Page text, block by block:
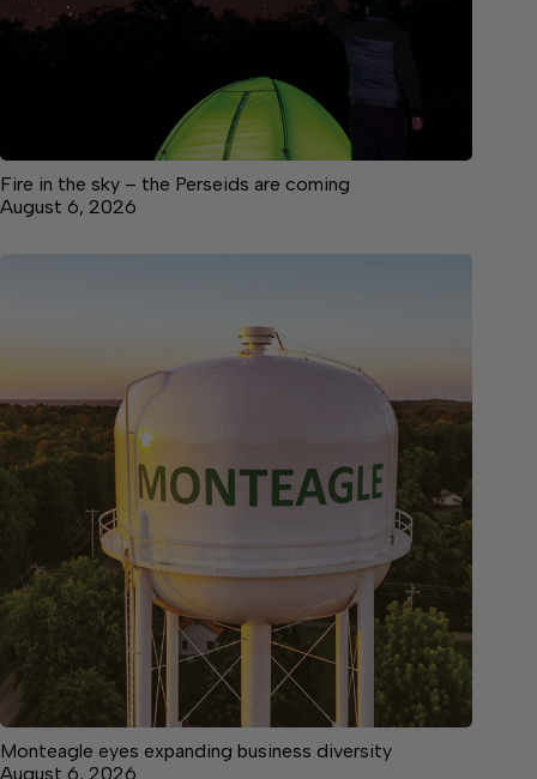
Fire in the sky – the Perseids are coming
August 6, 2026
Monteagle eyes expanding business diversity
August 6, 2026